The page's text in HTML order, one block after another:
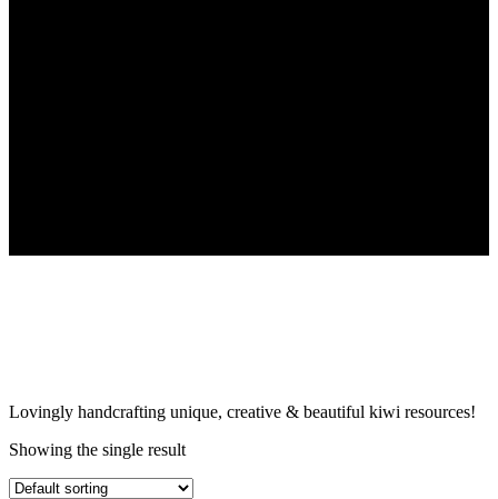
Lovingly handcrafting unique, creative & beautiful kiwi resources!
Showing the single result